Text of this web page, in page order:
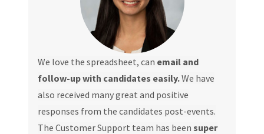
We love the spreadsheet, can email and
follow-up with candidates easily.We have
also received many great and positive
responses from the candidates post-events.
The Customer Support team has been super